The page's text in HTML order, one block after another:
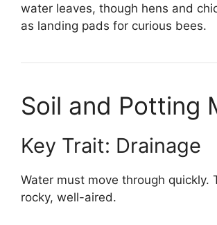
water leaves, though hens and
as landing pads for curious bees.
Soil and Potting
Key Trait: Drainage
Water must move through quickly.
rocky, well-aired.